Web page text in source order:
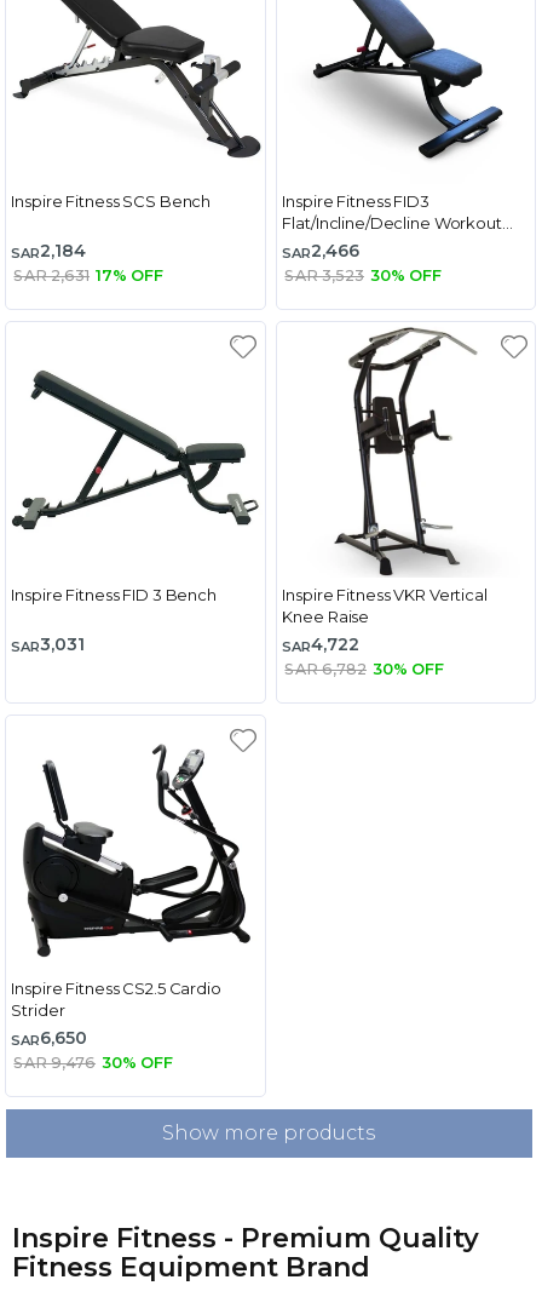
Inspire Fitness SCS Bench
SAR2,184
SAR 2,631 17% OFF
Inspire Fitness FID3
Flat/Incline/Decline Workout
Bench
SAR2,466
SAR 3,523 30% OFF
Inspire Fitness FID 3 Bench
SAR3,031
Inspire Fitness VKR Vertical
Knee Raise
SAR4,722
SAR 6,782 30% OFF
Inspire Fitness CS2.5 Cardio
Strider
SAR6,650
SAR 9,476 30% OFF
Show more products
Inspire Fitness - Premium Quality
Fitness Equipment Brand